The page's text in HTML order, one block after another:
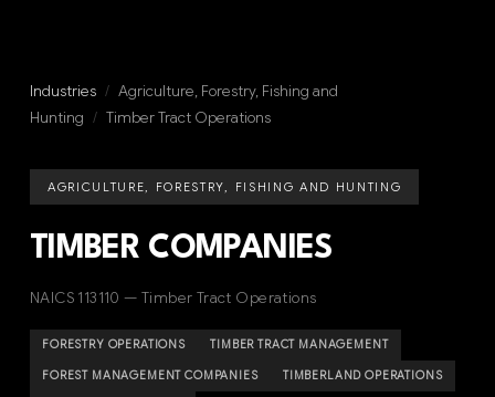
Industries / Agriculture, Forestry, Fishing and
Hunting / Timber Tract Operations
AGRICULTURE, FORESTRY, FISHING AND HUNTING
TIMBER COMPANIES
NAICS 113110 — Timber Tract Operations
FORESTRY OPERATIONS TIMBER TRACT MANAGEMENT
FOREST MANAGEMENT COMPANIES TIMBERLAND OPERATIONS